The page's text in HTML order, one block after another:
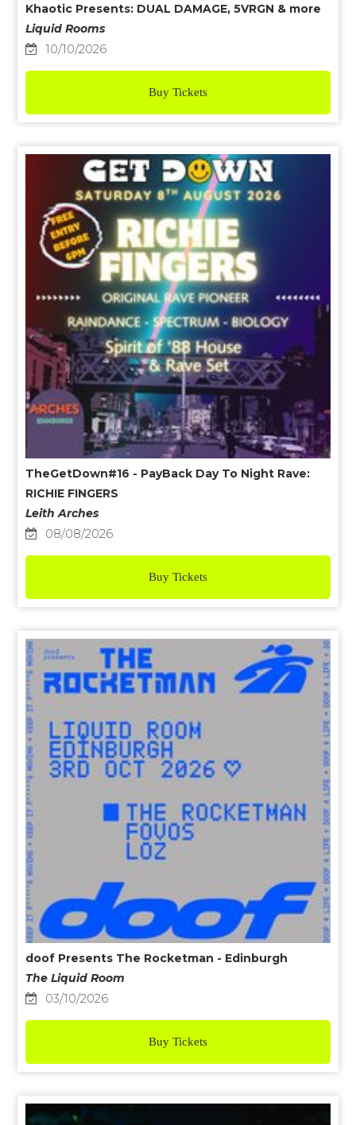
Khaotic Presents: DUAL DAMAGE, 5VRGN & more
Liquid Rooms
10/10/2026
Buy Tickets
TheGetDown#16 - PayBack Day To Night Rave:
RICHIE FINGERS
Leith Arches
08/08/2026
Buy Tickets
doof Presents The Rocketman - Edinburgh
The Liquid Room
03/10/2026
Buy Tickets